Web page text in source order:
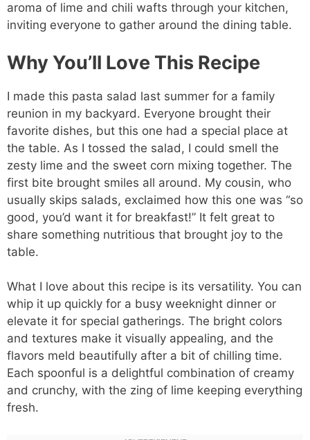
aroma of lime and chili wafts through your kitchen,
inviting everyone to gather around the dining table.
Why You’ll Love This Recipe
I made this pasta salad last summer for a family
reunion in my backyard. Everyone brought their
favorite dishes, but this one had a special place at
the table. As I tossed the salad, I could smell the
zesty lime and the sweet corn mixing together. The
first bite brought smiles all around. My cousin, who
usually skips salads, exclaimed how this one was “so
good, you’d want it for breakfast!” It felt great to
share something nutritious that brought joy to the
table.
What I love about this recipe is its versatility. You can
whip it up quickly for a busy weeknight dinner or
elevate it for special gatherings. The bright colors
and textures make it visually appealing, and the
flavors meld beautifully after a bit of chilling time.
Each spoonful is a delightful combination of creamy
and crunchy, with the zing of lime keeping everything
fresh.